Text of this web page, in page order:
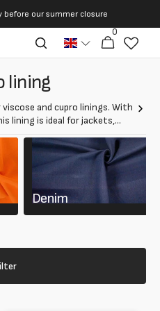
our summer closure
Cart
0
articles
lining
and cupro linings. With
lining is ideal for jackets,
Denim